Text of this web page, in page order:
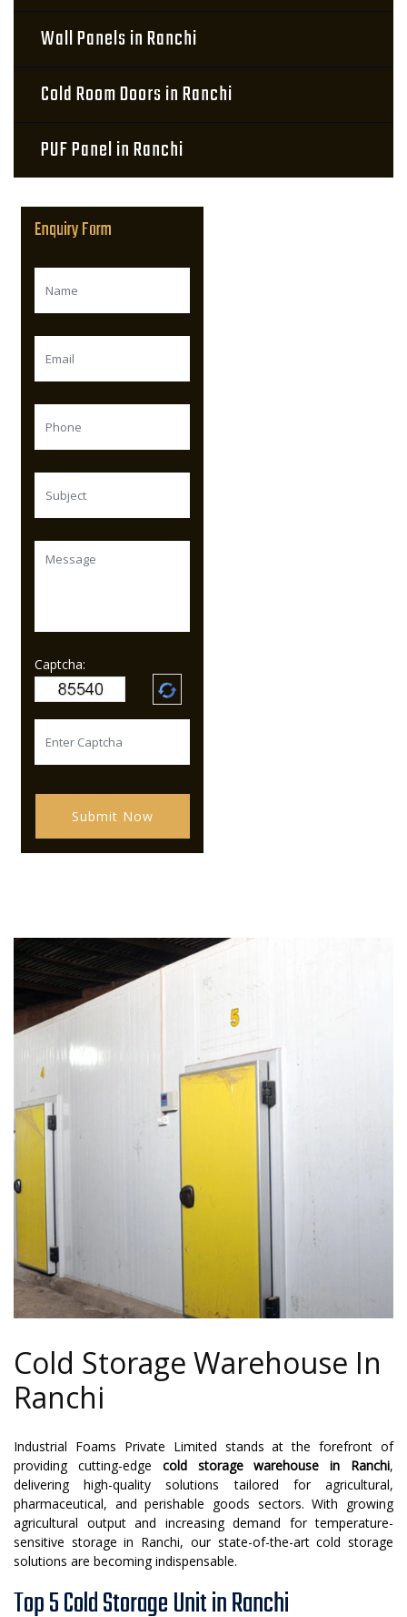
Wall Panels in Ranchi
Cold Room Doors in Ranchi
PUF Panel in Ranchi
Enquiry Form
Captcha:
Submit Now
Cold Storage Warehouse In
Ranchi
Industrial Foams Private Limited stands at the forefront of
providing cutting-edge cold storage warehouse in Ranchi,
delivering high-quality solutions tailored for agricultural,
pharmaceutical, and perishable goods sectors. With growing
agricultural output and increasing demand for temperature-
sensitive storage in Ranchi, our state-of-the-art cold storage
solutions are becoming indispensable.
Top 5 Cold Storage Unit in Ranchi